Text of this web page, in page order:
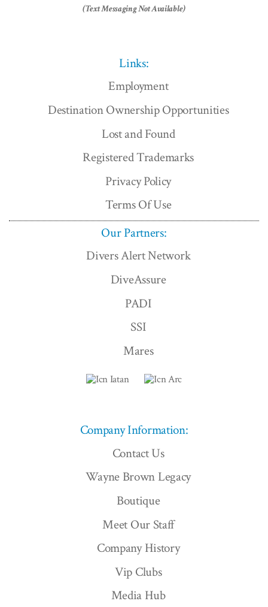
(Text Messaging Not Available)
Links:
Employment
Destination Ownership Opportunities
Lost and Found
Registered Trademarks
Privacy Policy
Terms Of Use
Our Partners:
Divers Alert Network
DiveAssure
PADI
SSI
Mares
Company Information:
Contact Us
Wayne Brown Legacy
Boutique
Meet Our Staff
Company History
Vip Clubs
Media Hub